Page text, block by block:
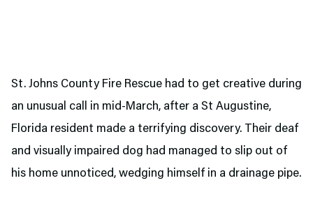
St. Johns County Fire Rescue had to get creative during
an unusual call in mid-March, after a St Augustine,
Florida resident made a terrifying discovery. Their deaf
and visually impaired dog had managed to slip out of
his home unnoticed, wedging himself in a drainage pipe.